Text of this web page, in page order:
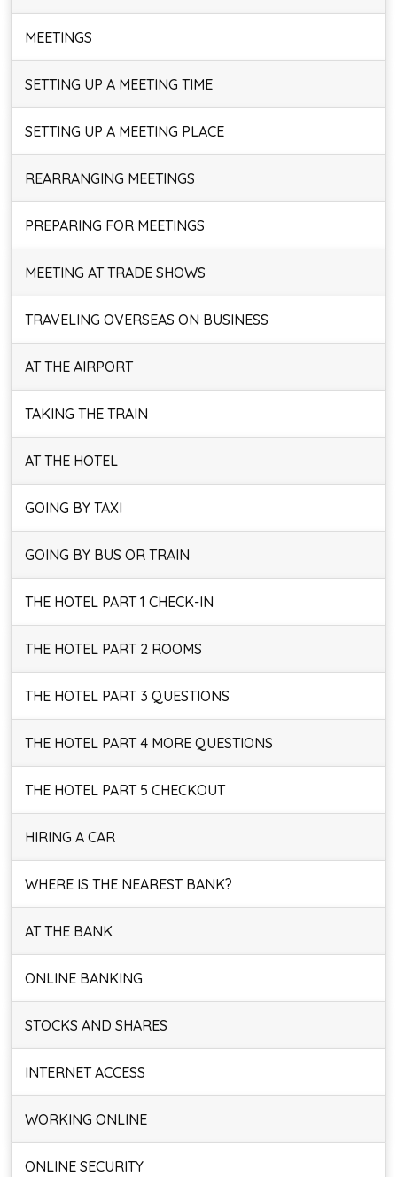
MEETINGS
SETTING UP A MEETING TIME
SETTING UP A MEETING PLACE
REARRANGING MEETINGS
PREPARING FOR MEETINGS
MEETING AT TRADE SHOWS
TRAVELING OVERSEAS ON BUSINESS
AT THE AIRPORT
TAKING THE TRAIN
AT THE HOTEL
GOING BY TAXI
GOING BY BUS OR TRAIN
THE HOTEL PART 1 CHECK-IN
THE HOTEL PART 2 ROOMS
THE HOTEL PART 3 QUESTIONS
THE HOTEL PART 4 MORE QUESTIONS
THE HOTEL PART 5 CHECKOUT
HIRING A CAR
WHERE IS THE NEAREST BANK?
AT THE BANK
ONLINE BANKING
STOCKS AND SHARES
INTERNET ACCESS
WORKING ONLINE
ONLINE SECURITY